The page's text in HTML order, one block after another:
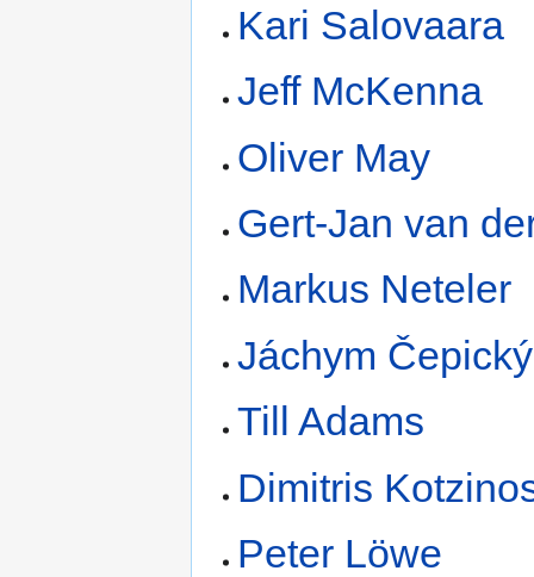
Kari Salovaara
Jeff McKenna
Oliver May
Gert-Jan van
Markus Neteler
Jáchym Čepický
Till Adams
Dimitris
Peter Löwe